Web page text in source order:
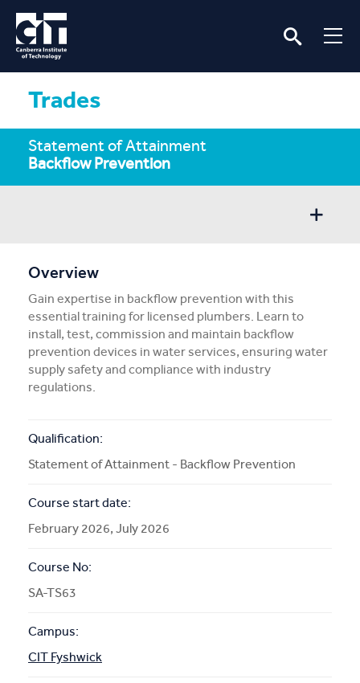
Trades
Statement of Attainment
Backflow Prevention
Overview
Entry/Apply
Subject Info
More Info
COURSE ENQUIRY
Overview
Gain expertise in backflow prevention with this
essential training for licensed plumbers. Learn to
install, test, commission and maintain backflow
prevention devices in water services, ensuring water
supply safety and compliance with industry
regulations.
Qualification:
Statement of Attainment - Backflow Prevention
Course start date:
February 2026, July 2026
Course No:
SA-TS63
Campus:
CIT Fyshwick